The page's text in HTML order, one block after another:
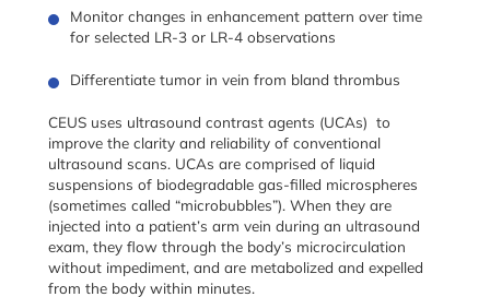
Monitor changes in enhancement pattern over time
for selected LR-3 or LR-4 observations
Differentiate tumor in vein from bland thrombus
CEUS uses ultrasound contrast agents (UCAs) to
improve the clarity and reliability of conventional
ultrasound scans. UCAs are comprised of liquid
suspensions of biodegradable gas-filled microspheres
(sometimes called “microbubbles”). When they are
injected into a patient’s arm vein during an ultrasound
exam, they flow through the body’s microcirculation
without impediment, and are metabolized and expelled
from the body within minutes.